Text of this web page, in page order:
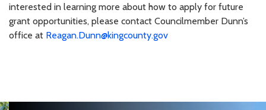
interested in learning more about how to apply for future
grant opportunities, please contact Councilmember Dunn’s
office at Reagan.Dunn@kingcounty.gov